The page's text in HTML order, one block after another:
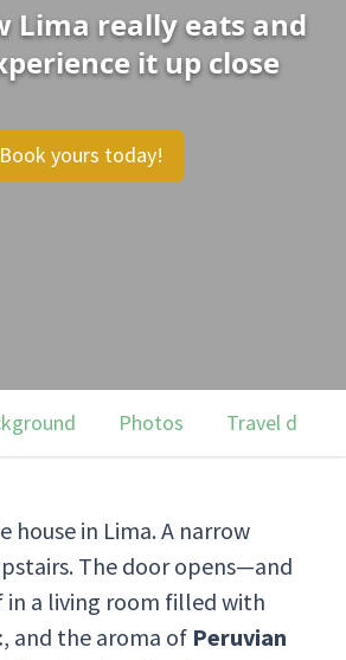
Lima really eats and
it up close
Book yours today!
Photos Travel dates
house in Lima. A narrow
The door opens—and
in a living room filled with
, and the aroma of Peruvian